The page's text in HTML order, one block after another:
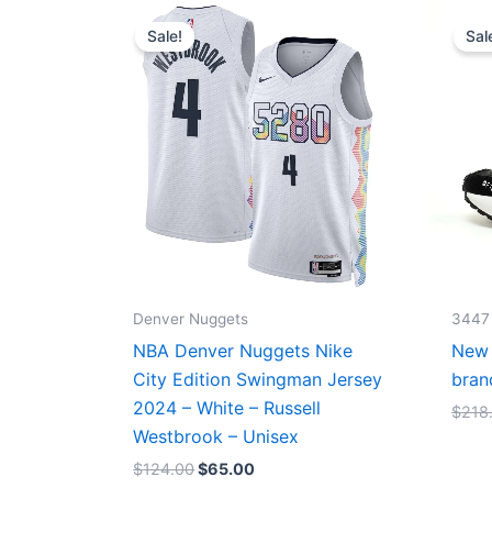
Sale!
Denver Nuggets
NBA Denver Nuggets Nike
City Edition Swingman Jersey
2024 – White – Russell
Westbrook – Unisex
$124.00
Original
price
was:
$124.00.
$65.00
price
is:
$65.00.
3447
$